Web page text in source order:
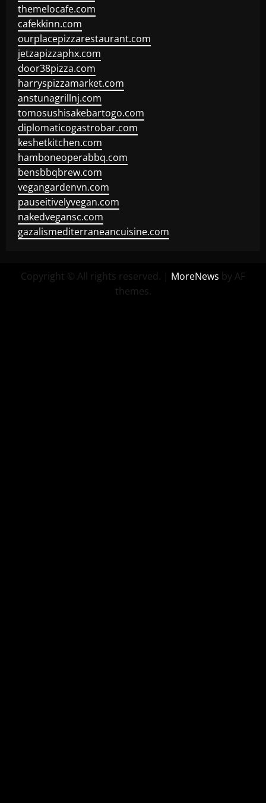
themelocafe.com
cafekkinn.com
ourplacepizzarestaurant.com
jetzapizzaphx.com
door38pizza.com
harryspizzamarket.com
anstunagrillnj.com
tomosushisakebartogo.com
diplomaticogastrobar.com
keshetkitchen.com
hamboneoperabbq.com
bensbbqbrew.com
vegangardenvn.com
pauseitivelyvegan.com
nakedvegansc.com
gazalismediterraneancuisine.com
Copyright © All rights reserved. | MoreNews by AF
themes.